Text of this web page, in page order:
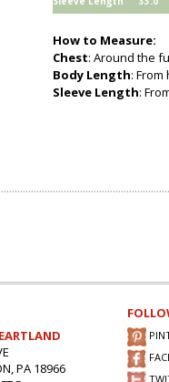
How to Measure:
Chest: Around the
Body Length:
Sleeve Length:
PA 18966